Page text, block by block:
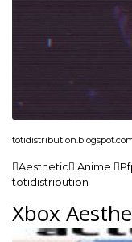
Aesthetic Anime
totidistribution
Xbox